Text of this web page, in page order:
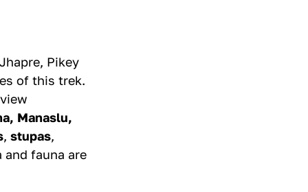
Pikey
of this trek.
Manaslu,
, stupas,
fauna are